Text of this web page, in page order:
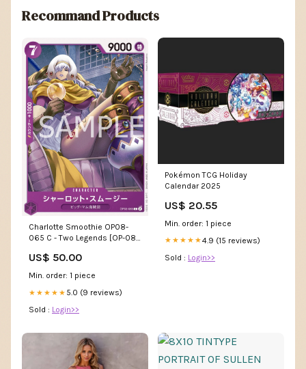
Recommand Products
Charlotte Smoothie OP08-
065 C - Two Legends [OP-08]
US$ 50.00
Min. order: 1 piece
★★★★★ 5.0 (9 reviews)
Sold : Login>>
Pokémon TCG Holiday
Calendar 2025
US$ 20.55
Min. order: 1 piece
★★★★★4.9 (15 reviews)
Sold : Login>>